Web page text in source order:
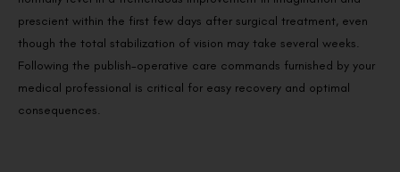
prescient within the first few days after surgical treatment, even
though the total stabilization of vision may take several weeks.
Following the publish-operative care commands furnished by your
medical professional is critical for easy recovery and optimal
consequences.